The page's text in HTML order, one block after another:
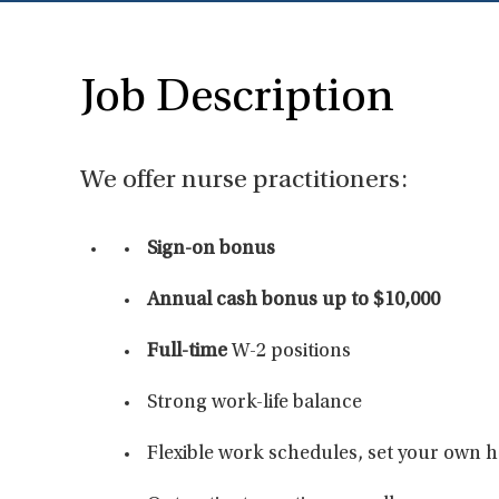
Job Description
We offer nurse practitioners:
Sign-on bonus
Annual cash bonus up to $10,000
Full-time W-2 positions
Strong work-life balance
Flexible work schedules, set your own